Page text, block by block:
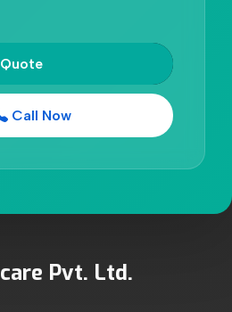
Call Now
Pvt. Ltd.